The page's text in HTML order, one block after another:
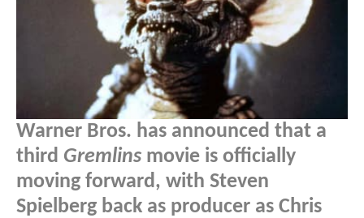
Warner Bros. has announced that a
third Gremlins movie is officially
moving forward, with Steven
Spielberg back as producer as Chris